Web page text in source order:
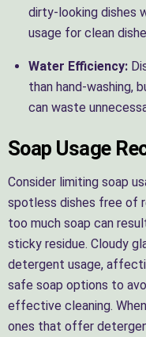
dirty-looking dishes
usage for clean
Water Efficiency:
than hand-washing,
can waste
Soap Usage
Consider limiting soap
spotless dishes free of
too much soap can
sticky residue. Cloudy
detergent usage,
safe soap options to
effective cleaning.
ones that offer